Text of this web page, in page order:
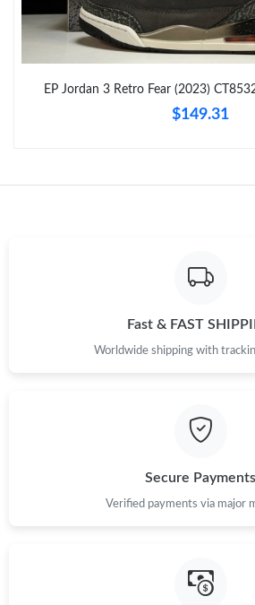
Just Sold: Charlie from Vancouver on Jul
Just Sold: Alice from Tokyo on Jun 07,
EP Jordan 3 Retro Fear (2023)
$149.31
Fast & FAST
Worldwide shipping with
Secure Payments
Verified payments via major